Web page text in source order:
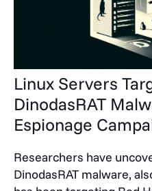
Linux Servers
DinodasRAT
Espionage
Researchers have
DinodasRAT malware,